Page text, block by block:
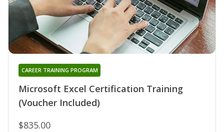
Microsoft Excel Certification Training
(Voucher Included)
CAREER TRAINING PROGRAM
$835.00